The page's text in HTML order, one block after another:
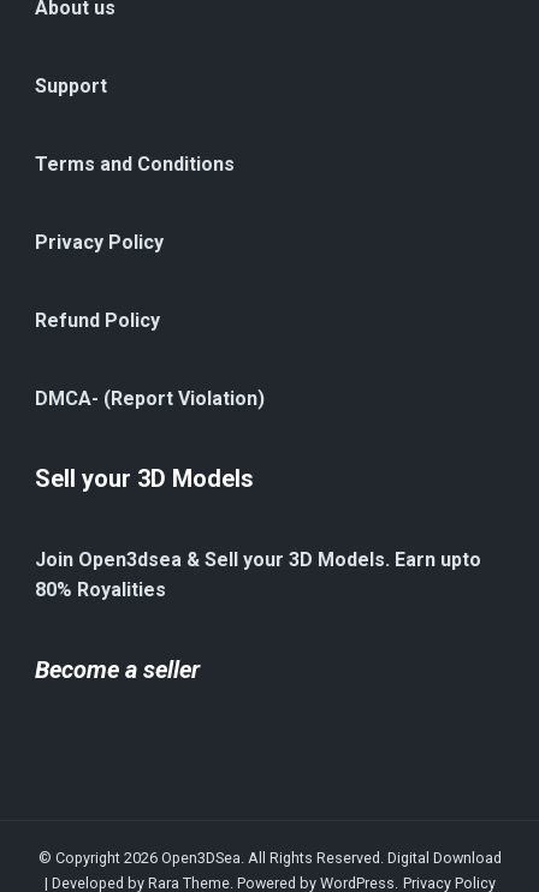
About us
Support
Terms and Conditions
Privacy Policy
Refund Policy
DMCA- (Report Violation)
Sell your 3D Models
Join Open3dsea & Sell your 3D Models. Earn upto
80% Royalities
Become a seller
© Copyright 2026 Open3DSea. All Rights Reserved. Digital Download
| Developed by Rara Theme. Powered by WordPress. Privacy Policy